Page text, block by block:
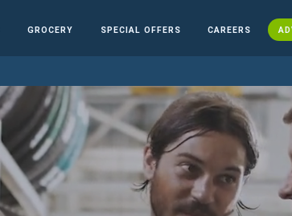
GROCERY SPECIAL OFFERS CAREERS